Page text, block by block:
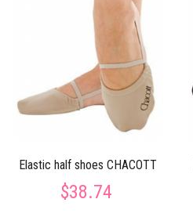
Elastic half shoes CHACOTT
$38.74